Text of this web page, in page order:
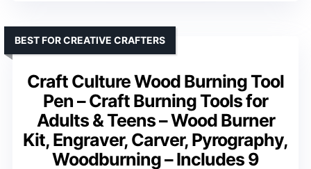
Craft Culture Wood Burning Tool
Pen – Craft Burning Tools for
Adults & Teens – Wood Burner
Kit, Engraver, Carver, Pyrography,
Woodburning – Includes 9
BEST FOR CREATIVE CRAFTERS